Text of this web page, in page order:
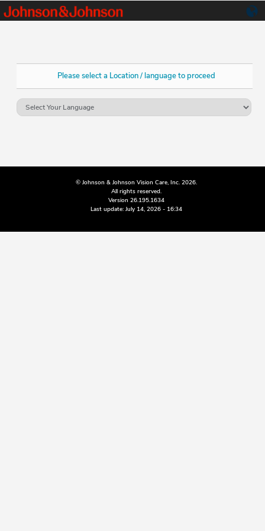
Please select a Location / language to proceed
© Johnson & Johnson Vision Care, Inc. 2026.
All rights reserved.
Version 26.195.1634
Last update: July 14, 2026 - 16:34